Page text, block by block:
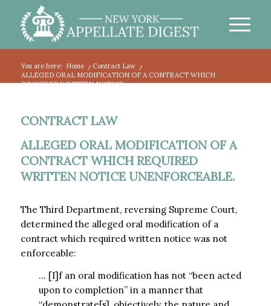
You are here: Home / Contract Law
/
ALLEGED ORAL MODIFICATION OF A CONTRACT WHICH
REQUIRED WRITTEN NOTICE ...
CONTRACT LAW
ALLEGED ORAL MODIFICATION OF A
CONTRACT WHICH REQUIRED
WRITTEN NOTICE UNENFORCEABLE.
The Third Department, reversing Supreme Court,
determined the alleged oral modification of a
contract which required written notice was not
enforceable:
… [I]f an oral modification has not “been acted
upon to completion” in a manner that